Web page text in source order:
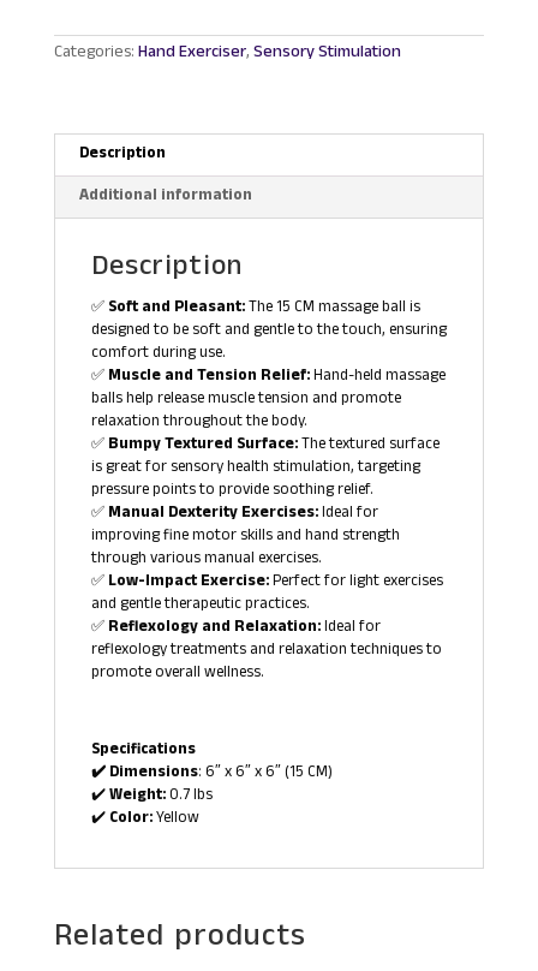
Muscle
Massage
Categories:Hand Exerciser,Sensory Stimulation
Description
Additional information
Description
✅Soft and Pleasant:The 15 CM massage ball is
designed to be soft and gentle to the touch, ensuring
comfort during use.
✅Muscle and Tension Relief:Hand-held massage
balls help release muscle tension and promote
relaxation throughout the body.
✅Bumpy Textured Surface:The textured surface
is great for sensory health stimulation, targeting
pressure points to provide soothing relief.
✅Manual Dexterity Exercises:Ideal for
improving fine motor skills and hand strength
through various manual exercises.
✅Low-Impact Exercise:Perfect for light exercises
and gentle therapeutic practices.
✅Reflexology and Relaxation:Ideal for
reflexology treatments and relaxation techniques to
promote overall wellness.
Specifications
✔️ Dimensions: 6″ x 6″ x 6″ (15 CM)
✔️Weight:0.7 lbs
✔️Color:Yellow
Related products